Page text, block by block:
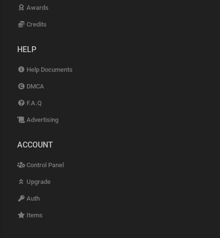
Awards
Credits
HELP
Help Documents
DMCA
F.A.Q
Advertising
ACCOUNT
Control Panel
Upgrade
Auth
Items